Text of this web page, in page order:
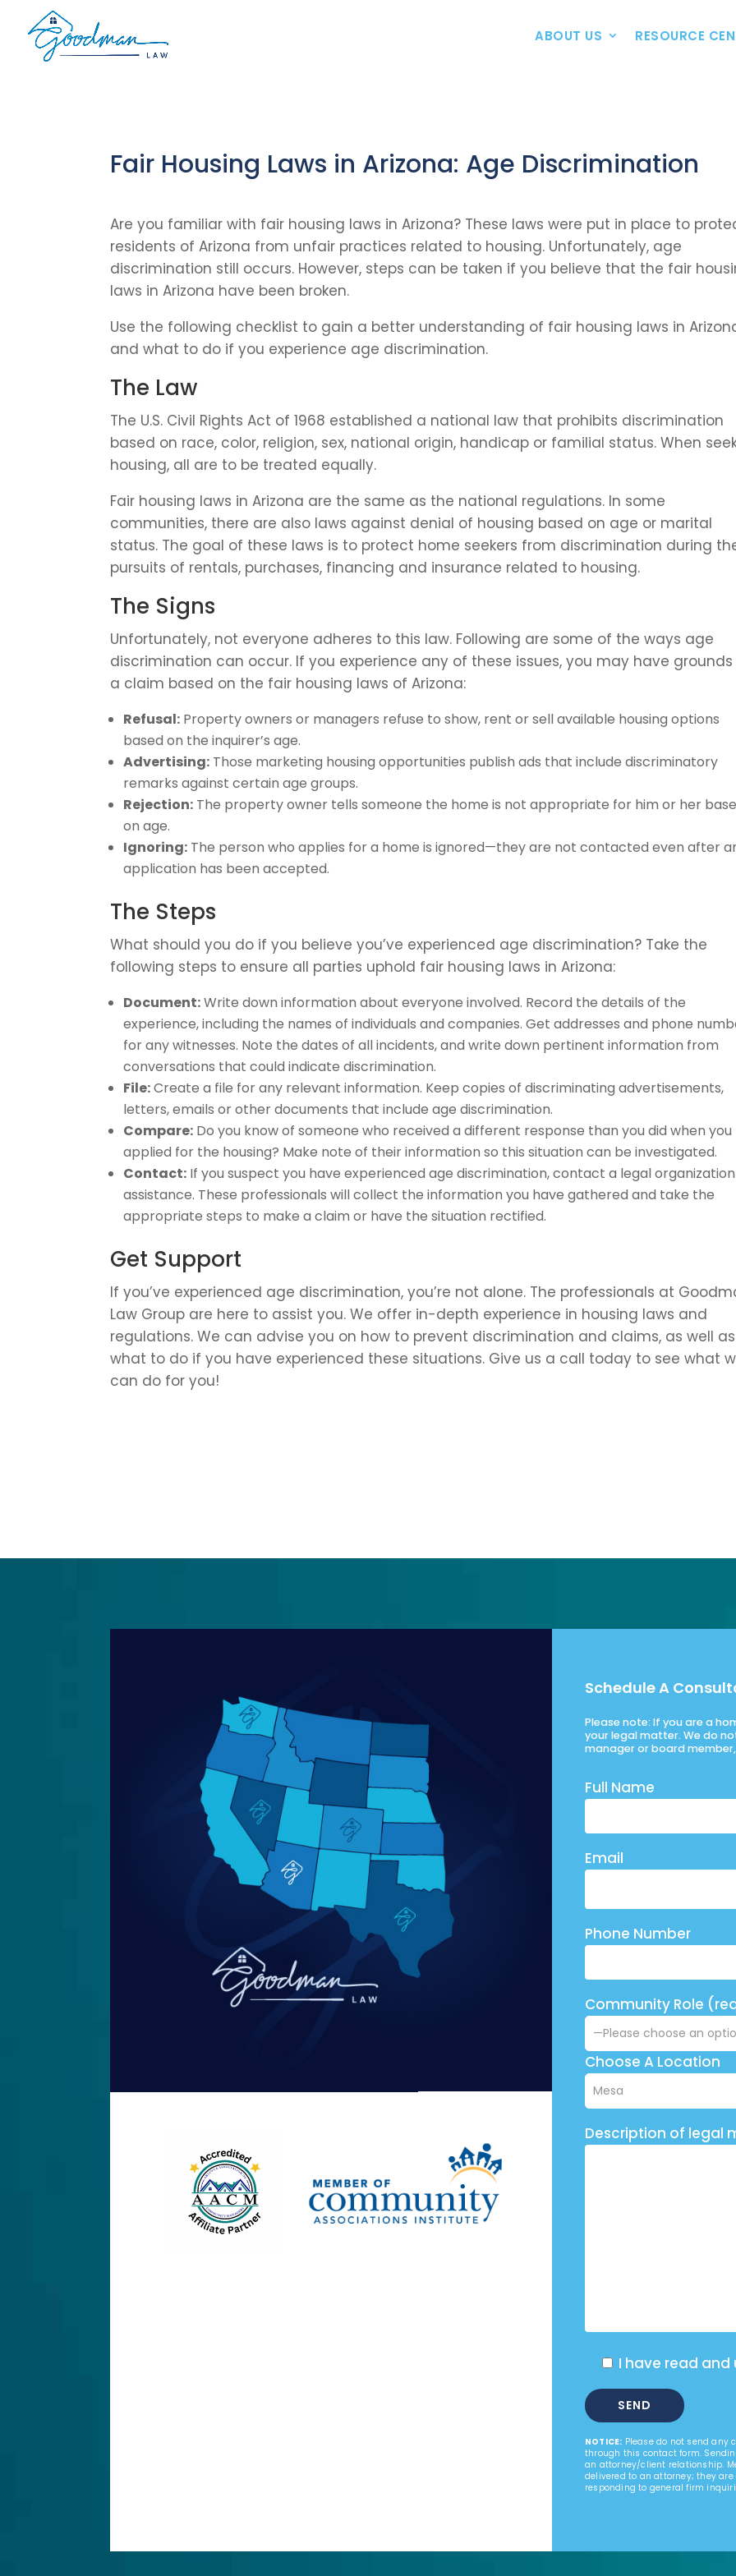
ABOUT US RESOURCE
Fair Housing Laws in Arizona: Age Discrimination
Are you familiar with fair housing laws in Arizona? These laws were put in place to
residents of Arizona from unfair practices related to housing. Unfortunately, age
discrimination still occurs. However, steps can be taken if you believe that the fair
laws in Arizona have been broken.
Use the following checklist to gain a better understanding of fair housing laws in
and what to do if you experience age discrimination.
The Law
The U.S. Civil Rights Act of 1968 established a national law that prohibits discrimination
based on race, color, religion, sex, national origin, handicap or familial status. When
housing, all are to be treated equally.
Fair housing laws in Arizona are the same as the national regulations. In some
communities, there are also laws against denial of housing based on age or marital
status. The goal of these laws is to protect home seekers from discrimination during
pursuits of rentals, purchases, financing and insurance related to housing.
The Signs
Unfortunately, not everyone adheres to this law. Following are some of the ways age
discrimination can occur. If you experience any of these issues, you may have
a claim based on the fair housing laws of Arizona:
Refusal: Property owners or managers refuse to show, rent or sell available housing options
based on the inquirer’s age.
Advertising: Those marketing housing opportunities publish ads that include discriminatory
remarks against certain age groups.
Rejection: The property owner tells someone the home is not appropriate for him or her
on age.
Ignoring: The person who applies for a home is ignored—they are not contacted even after
application has been accepted.
The Steps
What should you do if you believe you’ve experienced age discrimination? Take the
following steps to ensure all parties uphold fair housing laws in Arizona:
Document:Write down information about everyone involved. Record the details of the
experience, including the names of individuals and companies. Get addresses and phone
for any witnesses. Note the dates of all incidents, and write down pertinent information from
conversations that could indicate discrimination.
File:Create a file for any relevant information. Keep copies of discriminating advertisements,
letters, emails or other documents that include age discrimination.
Compare: Do you know of someone who received a different response than you did when you
applied for the housing? Make note of their information so this situation can be investigated.
Contact: If you suspect you have experienced age discrimination, contact a legal
assistance. These professionals will collect the information you have gathered and take the
appropriate steps to make a claim or have the situation rectified.
Get Support
If you’ve experienced age discrimination, you’re not alone. The professionals at
Law Group are here to assist you. We offer in-depth experience in housing laws and
regulations. We can advise you on how to prevent discrimination and claims, as well as
what to do if you have experienced these situations. Give us a call today to see what
can do for you!
Schedule A
Please note: If you are a
your legal matter. We do
manager or board
Full Name
Email
Phone Number
Community Role
Choose A Location
Description of legal
I have read
NOTICE: Please do not send any
through this contact form.
an attorney/client relationship.
delivered to an attorney; they
responding to general firm